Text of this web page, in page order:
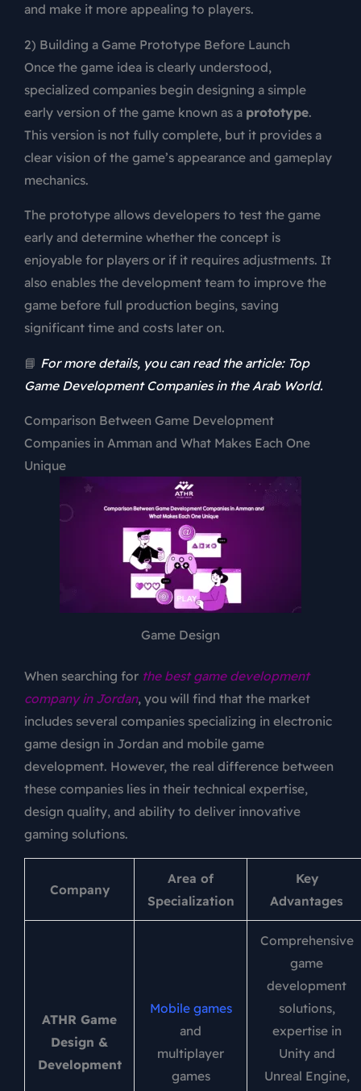
and make it more appealing to players.
2) Building a Game Prototype Before Launch
Once the game idea is clearly understood,
specialized companies begin designing a simple
early version of the game known as a prototype.
This version is not fully complete, but it provides a
clear vision of the game’s appearance and gameplay
mechanics.
The prototype allows developers to test the game
early and determine whether the concept is
enjoyable for players or if it requires adjustments. It
also enables the development team to improve the
game before full production begins, saving
significant time and costs later on.
📘 For more details, you can read the article: Top
Game Development Companies in the Arab World.
Comparison Between Game Development
Companies in Amman and What Makes Each One
Unique
Game Design
When searching for the best game development
company in Jordan, you will find that the market
includes several companies specializing in electronic
game design in Jordan and mobile game
development. However, the real difference between
these companies lies in their technical expertise,
design quality, and ability to deliver innovative
gaming solutions.
Company
Area of
Specialization
Key
Advantages
ATHR Game
Design &
Development
Mobile games
and
multiplayer
games
Comprehensive
game
development
solutions,
expertise in
Unity and
Unreal Engine,